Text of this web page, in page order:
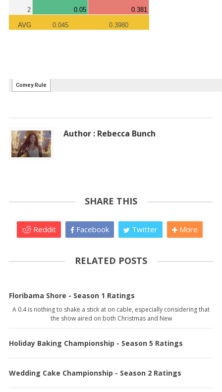
Author : Rebecca Bunch
SHARE THIS
Reddit Facebook Twitter More
RELATED POSTS
Floribama Shore - Season 1 Ratings
A 0.4 is nothing to shake a stick at on cable, especially considering that
the show aired on both Christmas and New
Holiday Baking Championship - Season 5 Ratings
Wedding Cake Championship - Season 2 Ratings